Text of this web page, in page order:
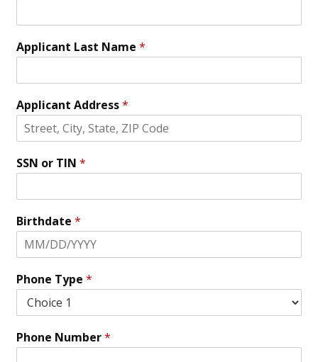
Applicant Last Name*
Applicant Address*
SSN or TIN*
Birthdate*
Phone Type*
Phone Number*